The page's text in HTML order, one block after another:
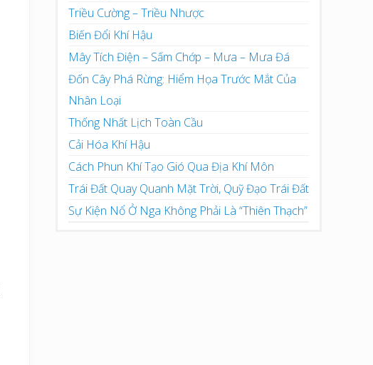
Triều Cường – Triều Nhược
Biến Đổi Khí Hậu
Mây Tích Điện – Sấm Chớp – Mưa – Mưa Đá
Đốn Cây Phá Rừng: Hiểm Họa Trước Mắt Của
Nhân Loại
Thống Nhất Lịch Toàn Cầu
Cải Hóa Khí Hậu
Cách Phun Khí Tạo Gió Qua Địa Khí Môn
Trái Đất Quay Quanh Mặt Trời, Quỹ Đạo Trái Đất
Sự Kiện Nổ Ở Nga Không Phải Là “Thiên Thạch”